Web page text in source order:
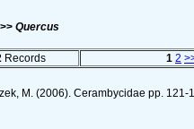
Quercus
Records 1 2
M. (2006). Cerambycidae pp. 121-